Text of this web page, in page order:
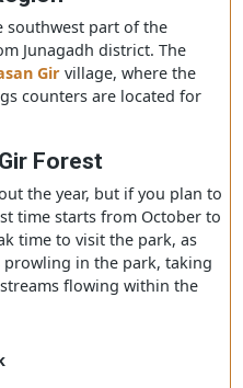
got its name as a national
the Gir National
world where you can find
in their natural habitat.
southwest part of the
Junagadh district. The
Sasan Girvillage, where
counters are located
Gir Forest
the year, but if you